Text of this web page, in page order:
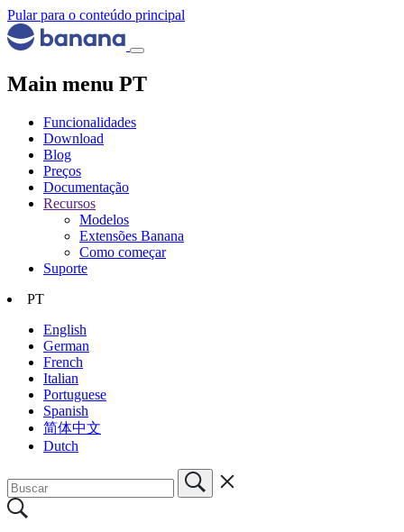
Pular para o conteúdo principal
Main menu PT
Funcionalidades
Download
Blog
Preços
Documentação
Recursos
Modelos
Extensões Banana
Como começar
Suporte
PT
English
German
French
Italian
Portuguese
Spanish
简体中文
Dutch